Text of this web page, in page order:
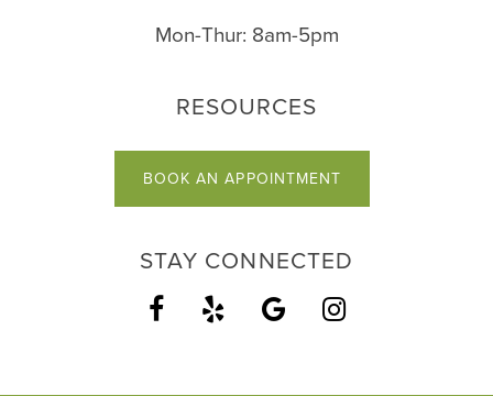
Mon-Thur: 8am-5pm
RESOURCES
BOOK AN APPOINTMENT
STAY CONNECTED